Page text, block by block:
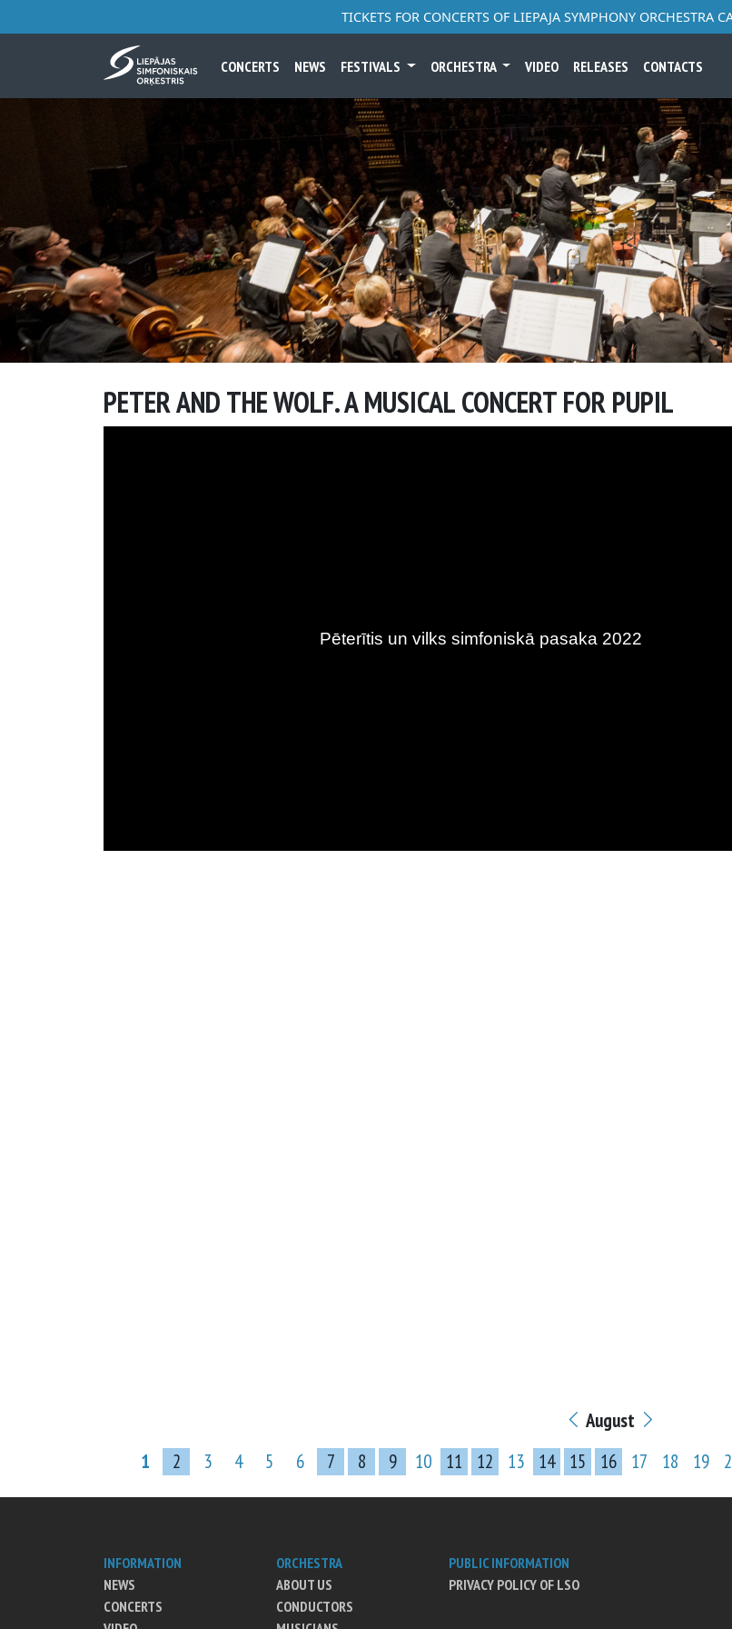
TICKETS FOR CONCERTS OF LIEPAJA SYMPHONY ORCHESTRA
CONCERTS NEWS FESTIVALS ORCHESTRA VIDEO RELEASES CONTACTS
PETER AND THE WOLF. A MUSICAL CONCERT FOR PUPIL
August
1
2 3 4 5 6 7 8 9 10 11 12 13 14 15 16 17 18 19
INFORMATION
NEWS
CONCERTS
ORCHESTRA
ABOUT US
CONDUCTORS
PUBLIC INFORMATION
PRIVACY POLICY OF LSO